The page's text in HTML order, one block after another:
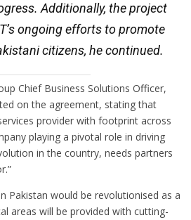
Additionally, the project
ongoing efforts to promote
citizens, he continued.
Chief Business Solutions Officer,
on the agreement, stating that
provider with footprint across
playing a pivotal role in driving
in the country, needs partners
Pakistan would be revolutionised as a
areas will be provided with cutting-